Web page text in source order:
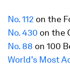
No. 112 on the
No. 430 on the
No. 88 on 100
World’s Most